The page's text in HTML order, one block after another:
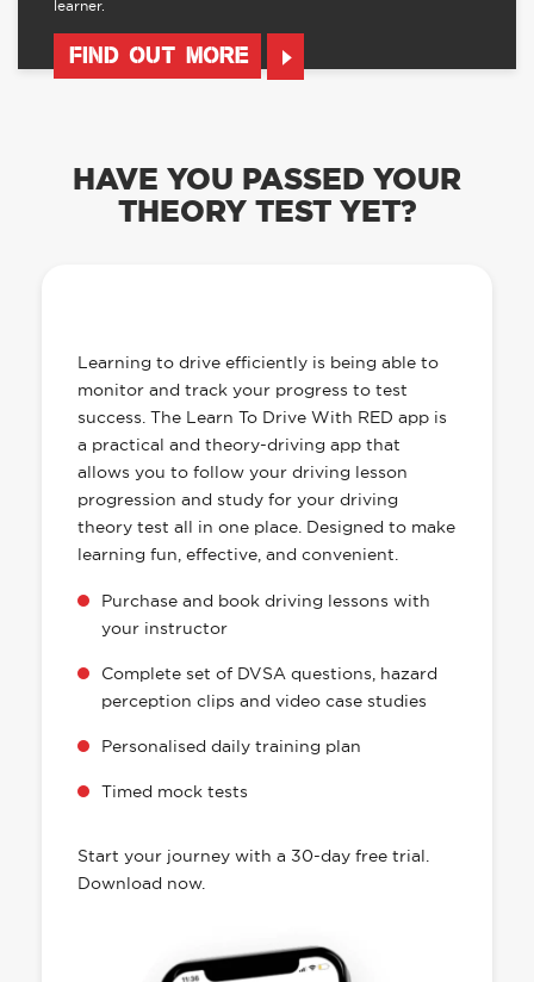
learner.
FIND OUT MORE
HAVE YOU PASSED YOUR
THEORY TEST YET?
Learning to drive efficiently is being able to
monitor and track your progress to test
success. The Learn To Drive With RED app is
a practical and theory-driving app that
allows you to follow your driving lesson
progression and study for your driving
theory test all in one place. Designed to make
learning fun, effective, and convenient.
Purchase and book driving lessons with
your instructor
Complete set of DVSA questions, hazard
perception clips and video case studies
Personalised daily training plan
Timed mock tests
Start your journey with a 30-day free trial.
Download now.